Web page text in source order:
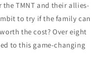
the TMNT and their allies-
to try if the family can
the cost? Over eight
to this game-changing